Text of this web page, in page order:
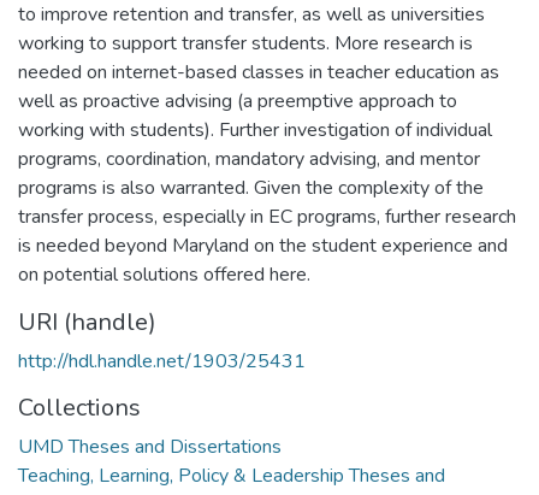
to improve retention and transfer, as well as universities
working to support transfer students. More research is
needed on internet-based classes in teacher education as
well as proactive advising (a preemptive approach to
working with students). Further investigation of individual
programs, coordination, mandatory advising, and mentor
programs is also warranted. Given the complexity of the
transfer process, especially in EC programs, further research
is needed beyond Maryland on the student experience and
on potential solutions offered here.
URI (handle)
http://hdl.handle.net/1903/25431
Collections
UMD Theses and Dissertations
Teaching, Learning, Policy & Leadership Theses and